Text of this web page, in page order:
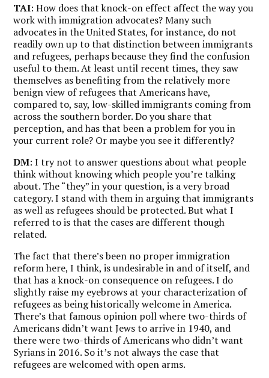
TAI: How does that knock-on effect affect the way you
work with immigration advocates? Many such
advocates in the United States, for instance, do not
readily own up to that distinction between immigrants
and refugees, perhaps because they find the confusion
useful to them. At least until recent times, they saw
themselves as benefiting from the relatively more
benign view of refugees that Americans have,
compared to, say, low-skilled immigrants coming from
across the southern border. Do you share that
perception, and has that been a problem for you in
your current role? Or maybe you see it differently?
DM: I try not to answer questions about what people
think without knowing which people you’re talking
about. The “they” in your question, is a very broad
category. I stand with them in arguing that immigrants
as well as refugees should be protected. But what I
referred to is that the cases are different though
related.
The fact that there’s been no proper immigration
reform here, I think, is undesirable in and of itself, and
that has a knock-on consequence on refugees. I do
slightly raise my eyebrows at your characterization of
refugees as being historically welcome in America.
There’s that famous opinion poll where two-thirds of
Americans didn’t want Jews to arrive in 1940, and
there were two-thirds of Americans who didn’t want
Syrians in 2016. So it’s not always the case that
refugees are welcomed with open arms.